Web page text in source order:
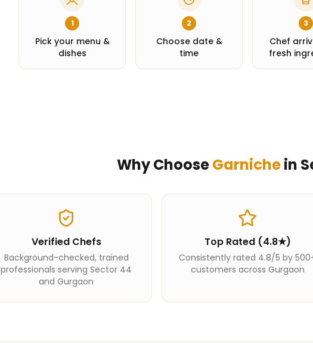
1
Pick your menu &
dishes
2
Choose date &
time
3
Chef
fresh
Why ChooseGarnichein
Verified Chefs
Background-checked, trained
professionals serving Sector 44
and Gurgaon
Top Rated (4.8★)
Consistently rated 4.8/5 by
customers across Gurgaon